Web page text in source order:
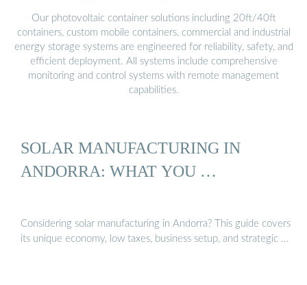
Our photovoltaic container solutions including 20ft/40ft
containers, custom mobile containers, commercial and industrial
energy storage systems are engineered for reliability, safety, and
efficient deployment. All systems include comprehensive
monitoring and control systems with remote management
capabilities.
SOLAR MANUFACTURING IN
ANDORRA: WHAT YOU …
Considering solar manufacturing in Andorra? This guide covers
its unique economy, low taxes, business setup, and strategic …